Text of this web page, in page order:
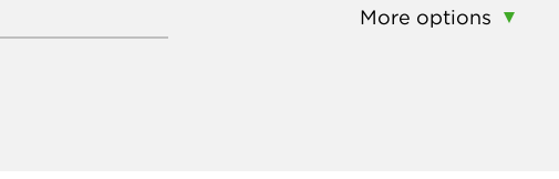
More options